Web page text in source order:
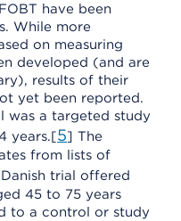
have been
While more
on measuring
developed (and are
results of their
yet been reported.
was a targeted study
years.[5] The
from lists of
trial offered
45 to 75 years
to a control or study